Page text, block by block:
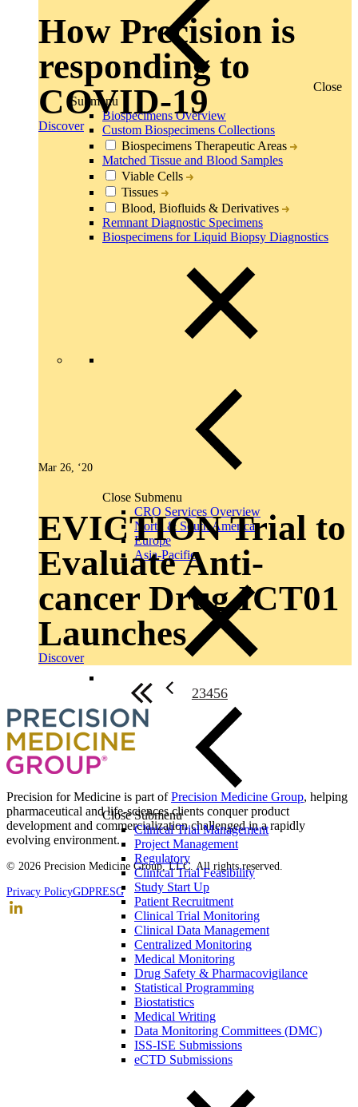
Close
Submenu
Biospecimens Overview
Custom Biospecimens Collections
Biospecimens Therapeutic Areas
Matched Tissue and Blood Samples
Viable Cells
Tissues
Blood, Biofluids & Derivatives
Remnant Diagnostic Specimens
Biospecimens for Liquid Biopsy Diagnostics
Close Submenu
CRO Services Overview
North & South America
Europe
Asia-Pacific
Close Submenu
Clinical Trial Management
Project Management
Regulatory
Clinical Trial Feasibility
Study Start Up
Patient Recruitment
Clinical Trial Monitoring
Clinical Data Management
Centralized Monitoring
Medical Monitoring
Drug Safety & Pharmacovigilance
Statistical Programming
Biostatistics
Medical Writing
Data Monitoring Committees (DMC)
ISS-ISE Submissions
eCTD Submissions
How Precision is
responding to
COVID-19
Discover
Mar 26, ‘20
EVICTION Trial to
Evaluate Anti-
cancer Drug ICT01
Launches
Discover
23456
Precision for Medicine is part ofPrecision Medicine Group, helping
pharmaceutical and life-sciences clients conquer product
development and commercialization challenged in a rapidly
evolving environment.
© 2026 Precision Medicine Group, LLC. All rights reserved.
Privacy PolicyGDPRESG